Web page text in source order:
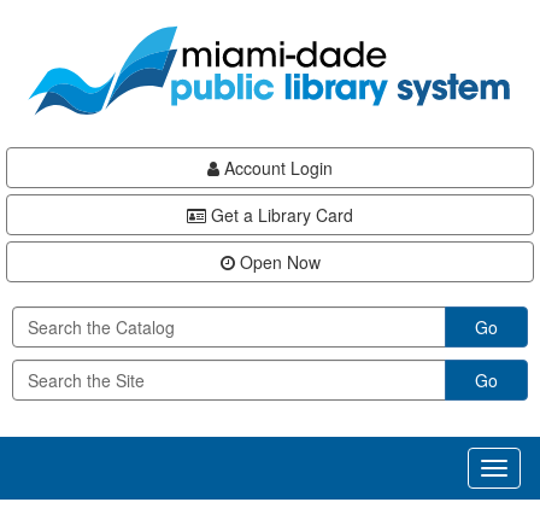
content
Account Login
Get a Library Card
Open Now
Go
Go